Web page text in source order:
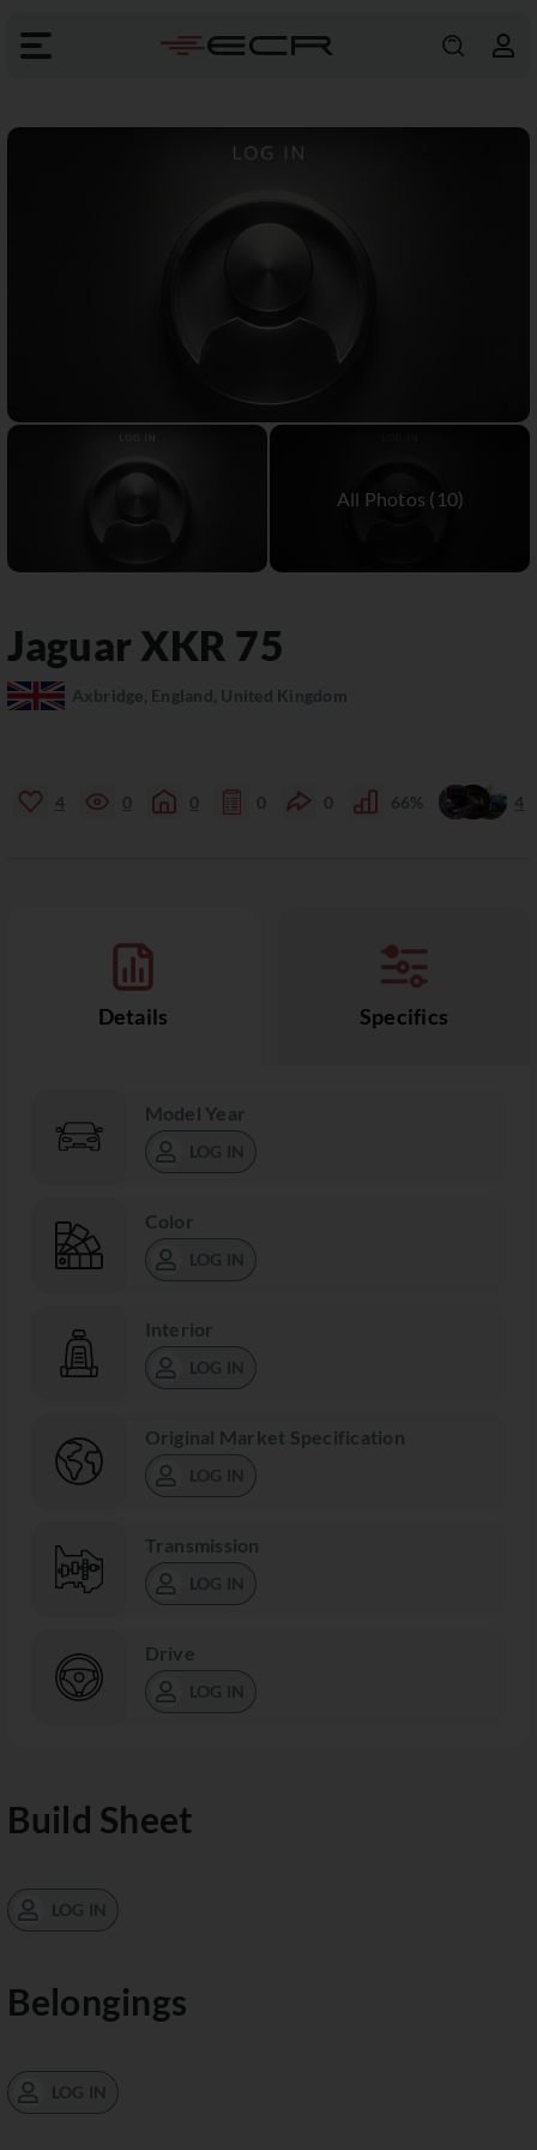
JaguarXKR 75
Axbridge, England, United Kingdom
4 0 0 0 0 66% 4
Details Specifics
Model Year
LOG IN
Color
LOG IN
Interior
LOG IN
Original Market Specification
LOG IN
Transmission
LOG IN
Drive
LOG IN
Build Sheet
LOG IN
Belongings
LOG IN